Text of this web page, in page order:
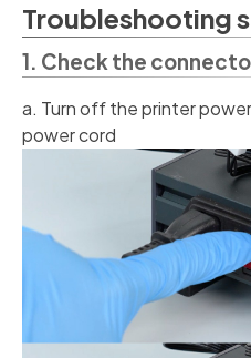
Troubleshooting
1. Check the
a. Turn off the printer
power cord